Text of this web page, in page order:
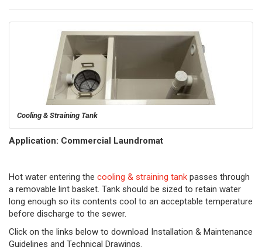
Cooling & Straining Tank
Application: Commercial Laundromat
Hot water entering the cooling & straining tank passes through
a removable lint basket. Tank should be sized to retain water
long enough so its contents cool to an acceptable temperature
before discharge to the sewer.
Click on the links below to download Installation & Maintenance
Guidelines and Technical Drawings.